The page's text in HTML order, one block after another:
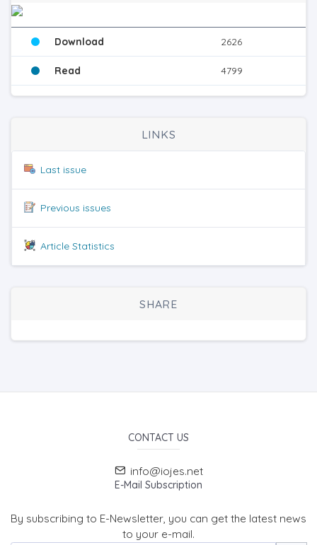
Download 2626
Read 4799
LINKS
Last issue
Previous issues
Article Statistics
SHARE
CONTACT US
info@iojes.net
E-Mail Subscription
By subscribing to E-Newsletter, you can get the latest news
to your e-mail.